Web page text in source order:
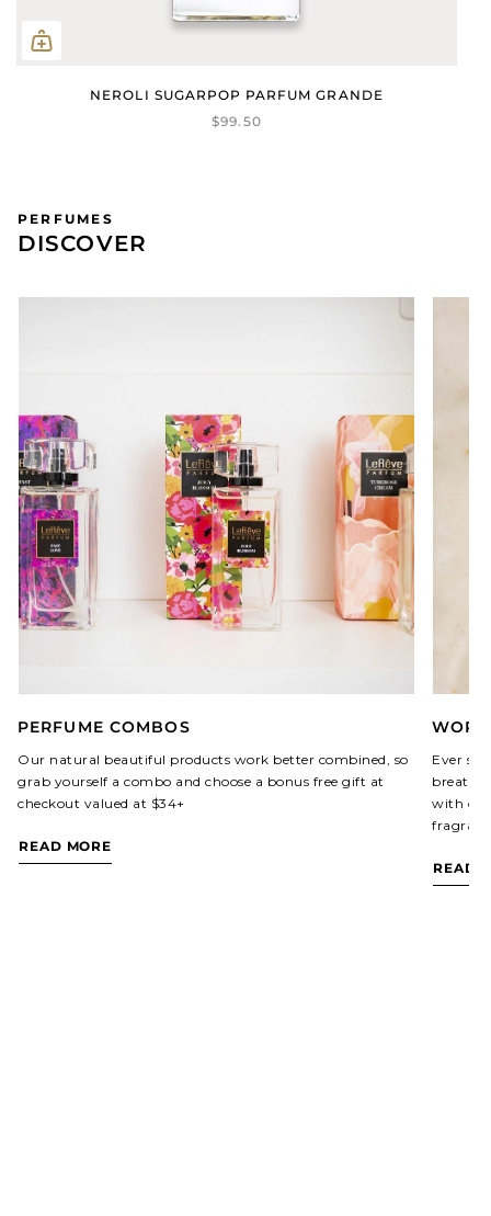
NEROLI SUGARPOP PARFUM GRANDE
$99.50
DISCOVER
PERFUMES
PERFUME COMBOS
Our natural beautiful products work better combined, so
grab yourself a combo and choose a bonus free gift at
checkout valued at $34+
READ MORE
Ever
with
READ